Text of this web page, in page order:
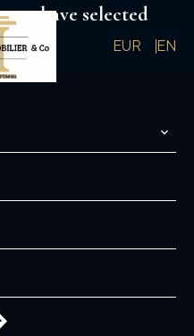
EUR EN
have selected